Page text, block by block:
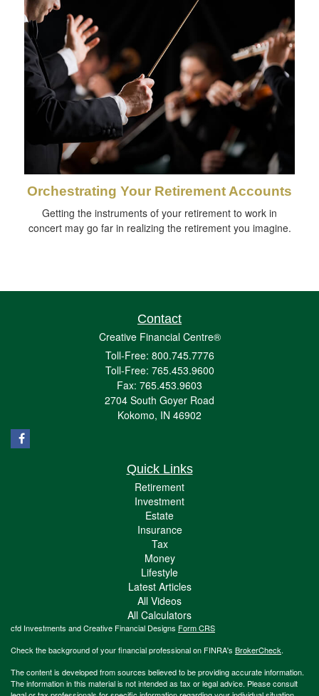
Orchestrating Your Retirement Accounts
Getting the instruments of your retirement to work in
concert may go far in realizing the retirement you imagine.
Contact
Creative Financial Centre®
Toll-Free: 800.745.7776
Toll-Free: 765.453.9600
Fax: 765.453.9603
2704 South Goyer Road
Kokomo, IN 46902
Quick Links
Retirement
Investment
Estate
Insurance
Tax
Money
Lifestyle
Latest Articles
All Videos
All Calculators
cfd Investments and Creative Financial Designs Form CRS
Check the background of your financial professional on FINRA's BrokerCheck.
The content is developed from sources believed to be providing accurate information.
The information in this material is not intended as tax or legal advice. Please consult